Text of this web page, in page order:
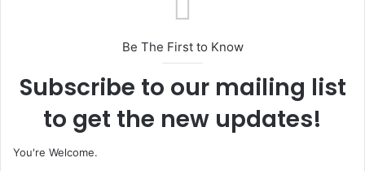
Be The First to Know
Subscribe to our mailing list
to get the new updates!
You're Welcome.